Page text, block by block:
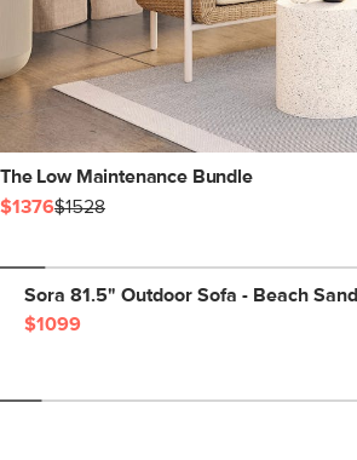
The Low Maintenance Bundle
$1376$1528
Sora 81.5" Outdoor Sofa - Beach Sand
$1099